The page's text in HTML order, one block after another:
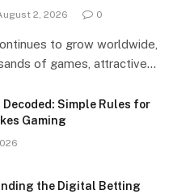
2, 2026 0
to grow worldwide,
of games, attractive…
Simple Rules for
Gaming
the Digital Betting